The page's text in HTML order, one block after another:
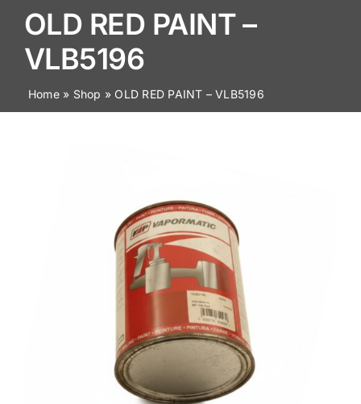
Browse by Part
About
News
OLD RED PAINT –
VLB5196
Home» Shop » OLD RED PAINT – VLB5196